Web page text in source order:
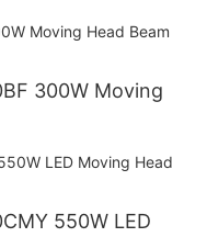
300W Moving
550W LED